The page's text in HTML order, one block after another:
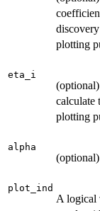
plotting
eta_i
calculate
plotting
alpha
plot_ind
A logical